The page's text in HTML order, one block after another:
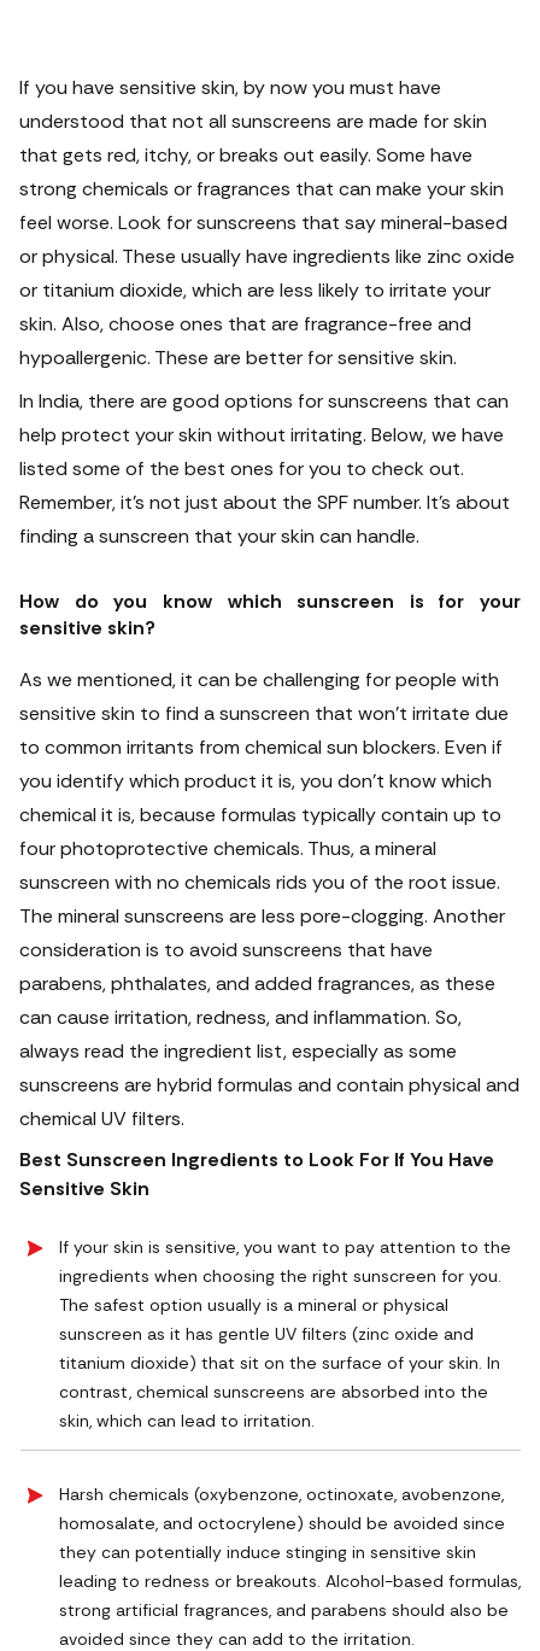
If you have sensitive skin, by now you must have
understood that not all sunscreens are made for skin
that gets red, itchy, or breaks out easily. Some have
strong chemicals or fragrances that can make your skin
feel worse. Look for sunscreens that say mineral-based
or physical. These usually have ingredients like zinc oxide
or titanium dioxide, which are less likely to irritate your
skin. Also, choose ones that are fragrance-free and
hypoallergenic. These are better for sensitive skin.
In India, there are good options for sunscreens that can
help protect your skin without irritating. Below, we have
listed some of the best ones for you to check out.
Remember, it's not just about the SPF number. It's about
finding a sunscreen that your skin can handle.
How do you know which sunscreen is for your
sensitive skin?
As we mentioned, it can be challenging for people with
sensitive skin to find a sunscreen that won't irritate due
to common irritants from chemical sun blockers. Even if
you identify which product it is, you don't know which
chemical it is, because formulas typically contain up to
four photoprotective chemicals. Thus, a mineral
sunscreen with no chemicals rids you of the root issue.
The mineral sunscreens are less pore-clogging. Another
consideration is to avoid sunscreens that have
parabens, phthalates, and added fragrances, as these
can cause irritation, redness, and inflammation. So,
always read the ingredient list, especially as some
sunscreens are hybrid formulas and contain physical and
chemical UV filters.
Best Sunscreen Ingredients to Look For If You Have
Sensitive Skin
If your skin is sensitive, you want to pay attention to the
ingredients when choosing the right sunscreen for you.
The safest option usually is a mineral or physical
sunscreen as it has gentle UV filters (zinc oxide and
titanium dioxide) that sit on the surface of your skin. In
contrast, chemical sunscreens are absorbed into the
skin, which can lead to irritation.
Harsh chemicals (oxybenzone, octinoxate, avobenzone,
homosalate, and octocrylene) should be avoided since
they can potentially induce stinging in sensitive skin
leading to redness or breakouts. Alcohol-based formulas,
strong artificial fragrances, and parabens should also be
avoided since they can add to the irritation.